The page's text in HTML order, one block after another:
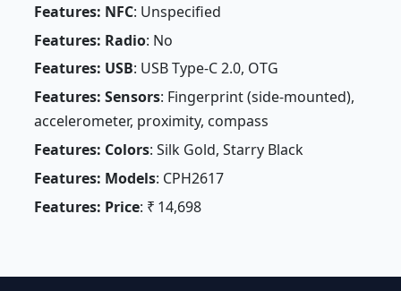
Features: NFC: Unspecified
Features: Radio: No
Features: USB: USB Type-C 2.0, OTG
Features: Sensors: Fingerprint (side-mounted),
accelerometer, proximity, compass
Features: Colors: Silk Gold, Starry Black
Features: Models: CPH2617
Features: Price: ₹ 14,698